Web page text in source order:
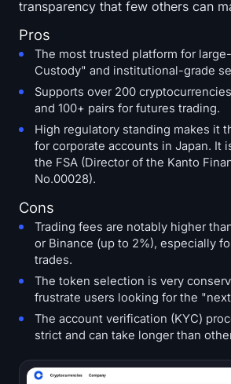
transparency that few others can
Pros
The most trusted platform for
Custody" and institutional-grade
Supports over 200
and 100+ pairs for futures trading.
High regulatory standing makes it
for corporate accounts in Japan. It
the FSA (Director of the Kanto
No.00028).
Cons
Trading fees are notably higher
or Binance (up to 2%), especially
trades.
The token selection is very
frustrate users looking for the
The account verification (KYC)
strict and can take longer than